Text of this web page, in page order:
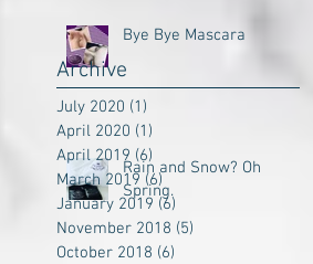
Bye Bye Mascara
Rain and Snow? Oh
Spring.
Archive
July 2020 (1)
April 2020 (1)
April 2019 (6) 6 posts
March 2019 (6)6 posts
January 2019 (6)
November 2018 (5)
October 2018 (6)